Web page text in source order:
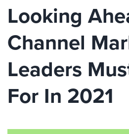
Looking
Channel
Leaders
For In 2021